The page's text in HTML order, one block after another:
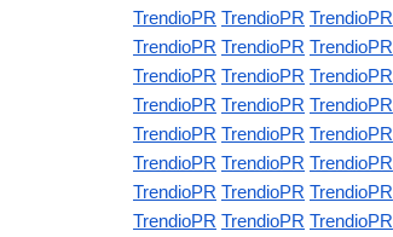
TrendioPR TrendioPR TrendioPR
TrendioPR TrendioPR TrendioPR
TrendioPR TrendioPR TrendioPR
TrendioPR TrendioPR TrendioPR
TrendioPR TrendioPR TrendioPR
TrendioPR TrendioPR TrendioPR
TrendioPR TrendioPR TrendioPR
TrendioPR TrendioPR TrendioPR